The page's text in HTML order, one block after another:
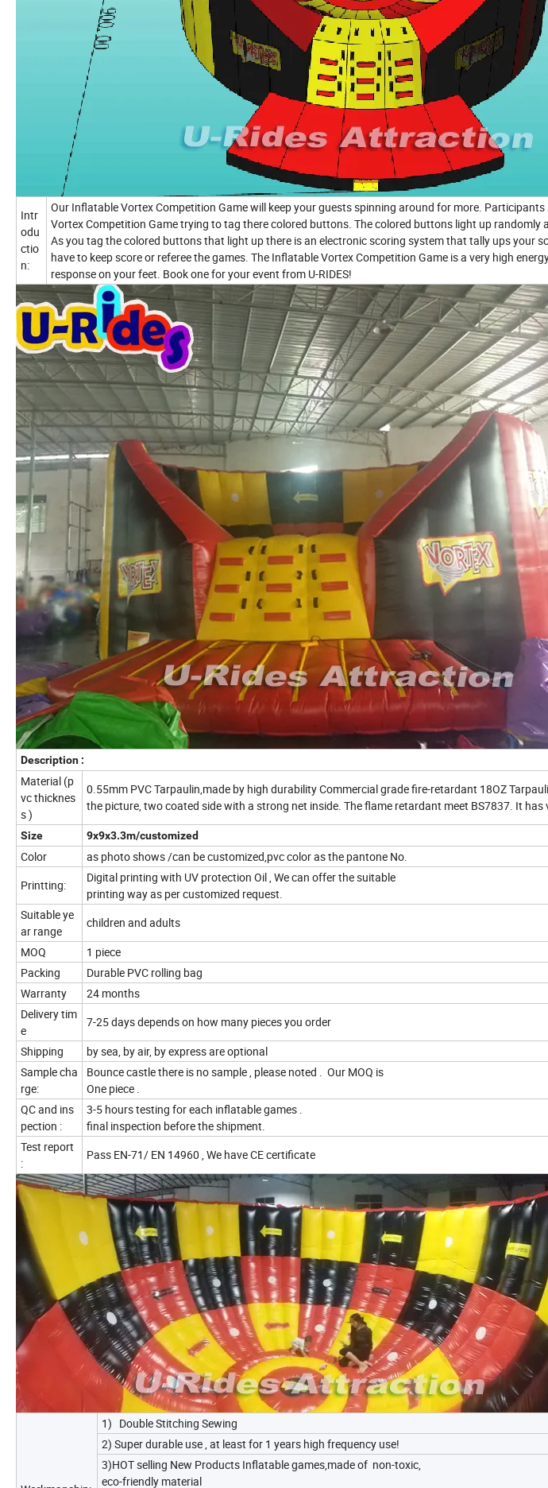
Intr
odu
ctio
n:
Our Inflatable Vortex Competition Game will keep your guests spinning around for more.
Vortex Competition Game trying to tag there colored buttons. The colored buttons light up randomly
As you tag the colored buttons that light up there is an electronic scoring system that tally ups your
have to keep score or referee the games. The Inflatable Vortex Competition Game is a very high
response on your feet. Book one for your event from U-RIDES!
Description :
Material (p
vc thicknes
s )
0.55mm PVC Tarpaulin,made by high durability Commercial grade fire-retardant 18OZ
the picture, two coated side with a strong net inside. The flame retardant meet BS7837. It
Size 9x9x3.3m/customized
Color
as photo shows /can be customized,pvc color as the pantone No.
Printting:
Digital printing with UV protection Oil , We can offer the suitable
printing way as per customized request.
Suitable ye
ar range
children and adults
MOQ
1 piece
Packing
Durable PVC rolling bag
Warranty
24 months
Delivery tim
e
7-25 days depends on how many pieces you order
Shipping
by sea, by air, by express are optional
Sample cha
rge:
Bounce castle there is no sample , please noted . Our MOQ is
One piece .
QC and ins
pection :
3-5 hours testing for each inflatable games .
final inspection before the shipment.
Test report
:
Pass EN-71/ EN 14960 , We have CE certificate
1) Double Stitching Sewing
2) Super durable use , at least for 1 years high frequency use!
3)HOT selling New Products Inflatable games,made of non-toxic,
eco-friendly material